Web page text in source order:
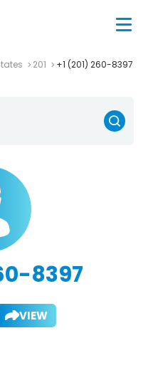
201 +1 (201) 260-8397
8397
VIEW